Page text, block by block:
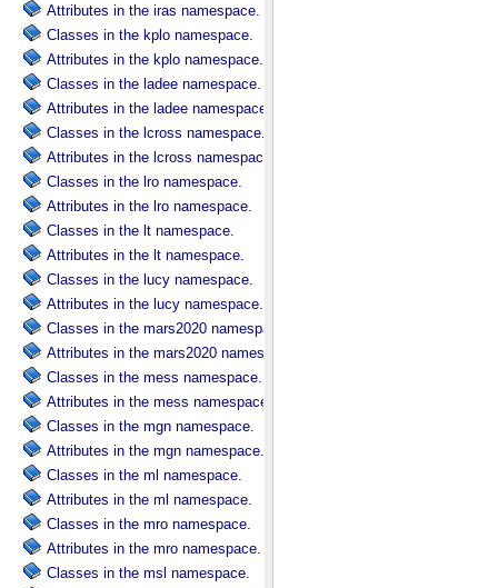
Attributes in the iras namespace.
Classes in the kplo namespace.
Attributes in the kplo namespace.
Classes in the ladee namespace.
Attributes in the ladee namespace.
Classes in the lcross namespace.
Attributes in the lcross namespace.
Classes in the lro namespace.
Attributes in the lro namespace.
Classes in the lt namespace.
Attributes in the lt namespace.
Classes in the lucy namespace.
Attributes in the lucy namespace.
Classes in the mars2020 namespace.
Attributes in the mars2020 namespace.
Classes in the mess namespace.
Attributes in the mess namespace.
Classes in the mgn namespace.
Attributes in the mgn namespace.
Classes in the ml namespace.
Attributes in the ml namespace.
Classes in the mro namespace.
Attributes in the mro namespace.
Classes in the msl namespace.